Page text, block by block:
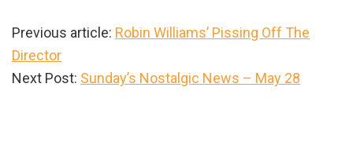
Previous article: Robin Williams’ Pissing Off The
Director
Next Post: Sunday’s Nostalgic News – May 28